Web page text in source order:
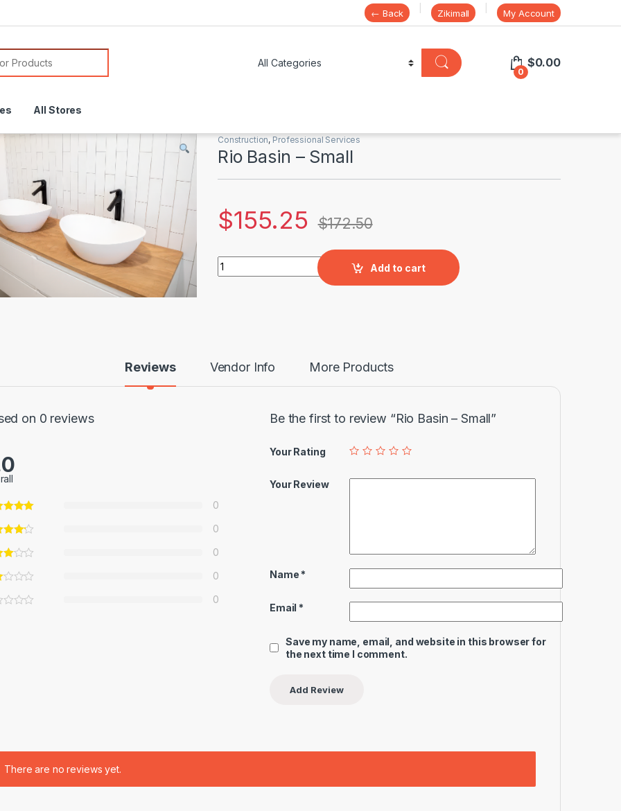
← Back Zikimall My Account
0
$0.00
All Stores
Construction, Professional Services
Rio Basin – Small
$155.25 $172.50
Rio Basin - Small quantity
Add to cart
Reviews Vendor Info More Products
on 0 reviews
0
0
0
0
0
Be the first to review “Rio Basin – Small”
Your Rating
Your Review
Name *
Email *
Save my name, email, and website in this browser for
the next time I comment.
There are no reviews yet.